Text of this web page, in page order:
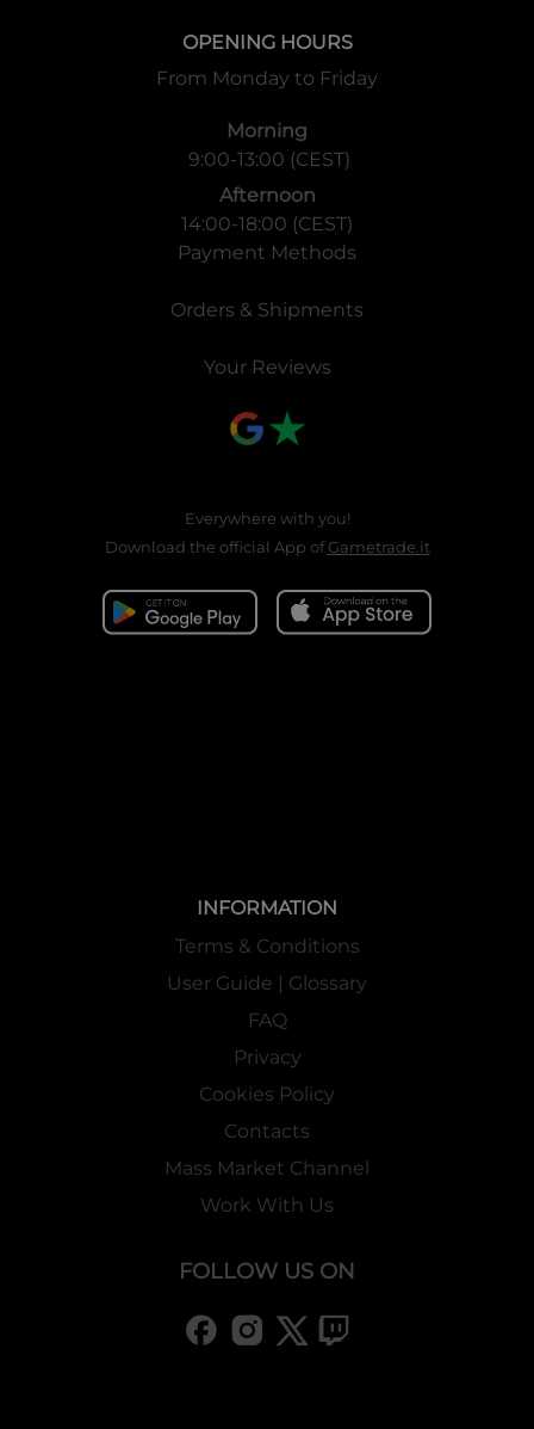
OPENING HOURS
From Monday to Friday
Morning
9:00-13:00 (CEST)
Afternoon
14:00-18:00 (CEST)
Payment Methods
Orders & Shipments
Your Reviews
Everywhere with you!
Download the official App ofGametrade.it
INFORMATION
Terms & Conditions
User Guide | Glossary
FAQ
Privacy
Cookies Policy
Contacts
Mass Market Channel
Work With Us
FOLLOW US ON